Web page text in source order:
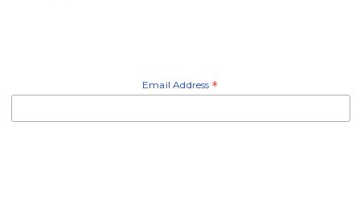
Email Address *